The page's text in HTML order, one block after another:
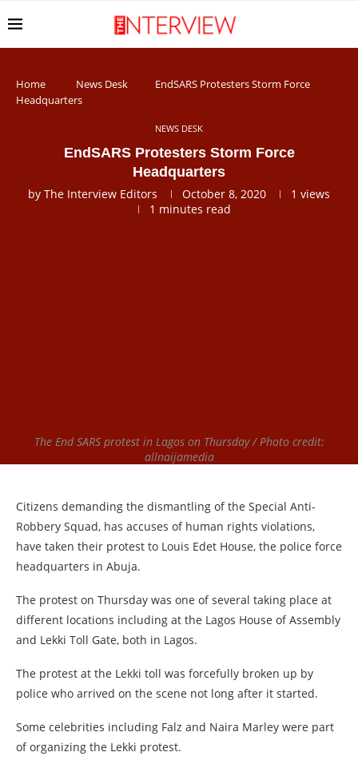
Home News Desk
EndSARS Protesters Storm Force
Headquarters
NEWS DESK
EndSARS Protesters Storm Force
Headquarters
by The Interview Editors October 8, 2020 1 views
1 minutes read
The End SARS protest in Lagos on Thursday / Photo credit:
allnaijamedia
Citizens demanding the dismantling of the Special Anti-
Robbery Squad, has accuses of human rights violations,
have taken their protest to Louis Edet House, the police force
headquarters in Abuja.
The protest on Thursday was one of several taking place at
different locations including at the Lagos House of Assembly
and Lekki Toll Gate, both in Lagos.
The protest at the Lekki toll was forcefully broken up by
police who arrived on the scene not long after it started.
Some celebrities including Falz and Naira Marley were part
of organizing the Lekki protest.